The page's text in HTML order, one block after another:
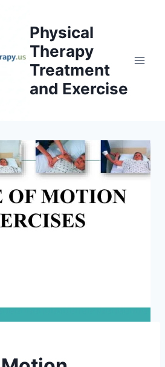
Physical
Therapy
Treatment
and Exercise